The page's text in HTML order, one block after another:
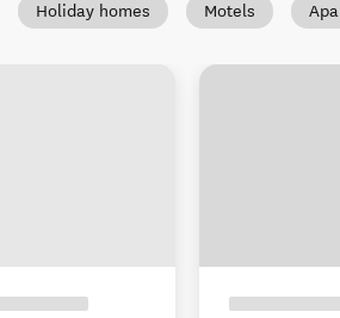
Holiday homes Motels